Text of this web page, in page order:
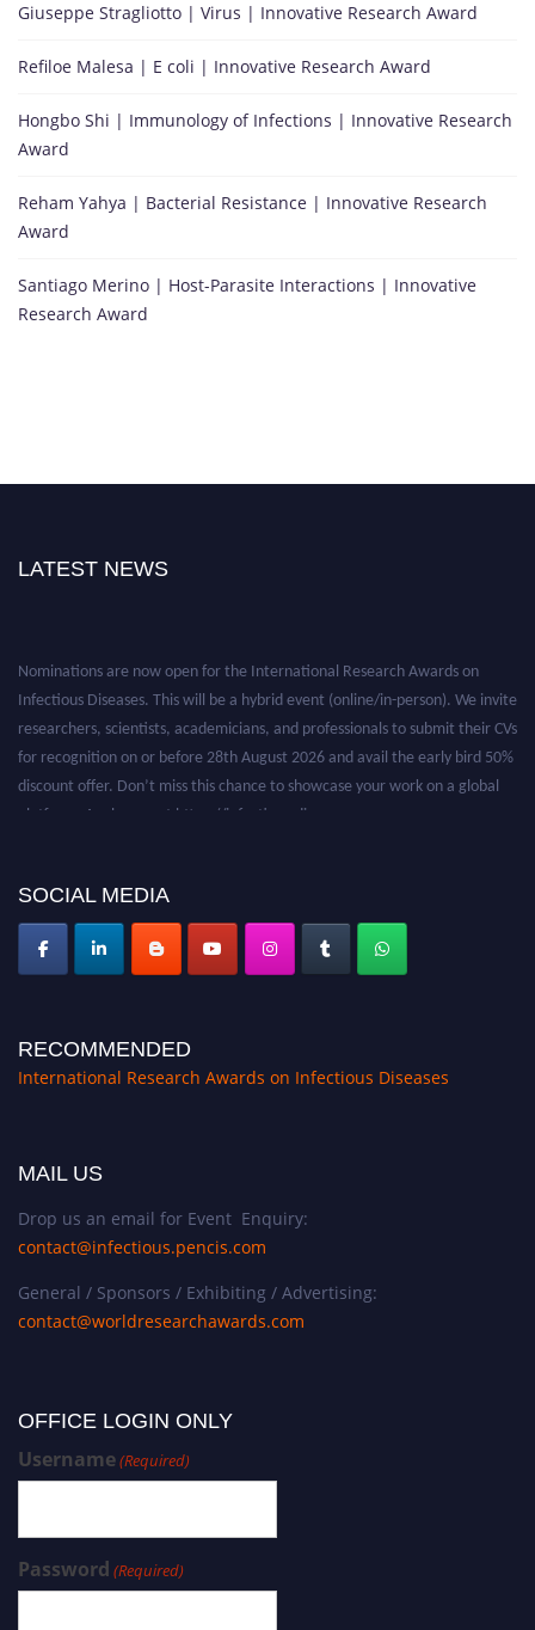
Giuseppe Stragliotto | Virus | Innovative Research Award
Refiloe Malesa | E coli | Innovative Research Award
Hongbo Shi | Immunology of Infections | Innovative Research
Award
Reham Yahya | Bacterial Resistance | Innovative Research
Award
Santiago Merino | Host-Parasite Interactions | Innovative
Research Award
LATEST NEWS
Nominations are now open for the International Research Awards on
Infectious Diseases. This will be a hybrid event (online/in-person). We invite
researchers, scientists, academicians, and professionals to submit their CVs
for recognition on or before 28th August 2026 and avail the early bird 50%
discount offer. Don’t miss this chance to showcase your work on a global
platform. Apply now at https://infectious-diseases-
SOCIAL MEDIA
RECOMMENDED
International Research Awards on Infectious Diseases
MAIL US
Drop us an email for Event Enquiry:
contact@infectious.pencis.com
General / Sponsors / Exhibiting / Advertising:
contact@worldresearchawards.com
OFFICE LOGIN ONLY
Username(Required)
Password (Required)